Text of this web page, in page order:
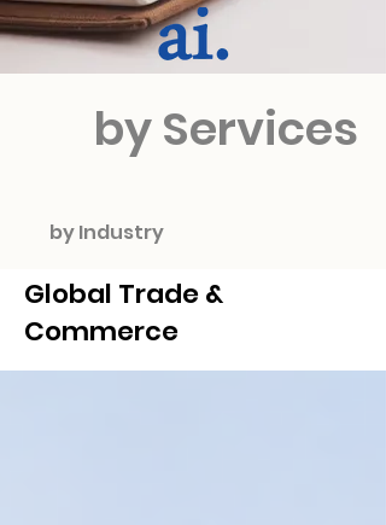
by Services
by Industry
Global Trade &
Commerce